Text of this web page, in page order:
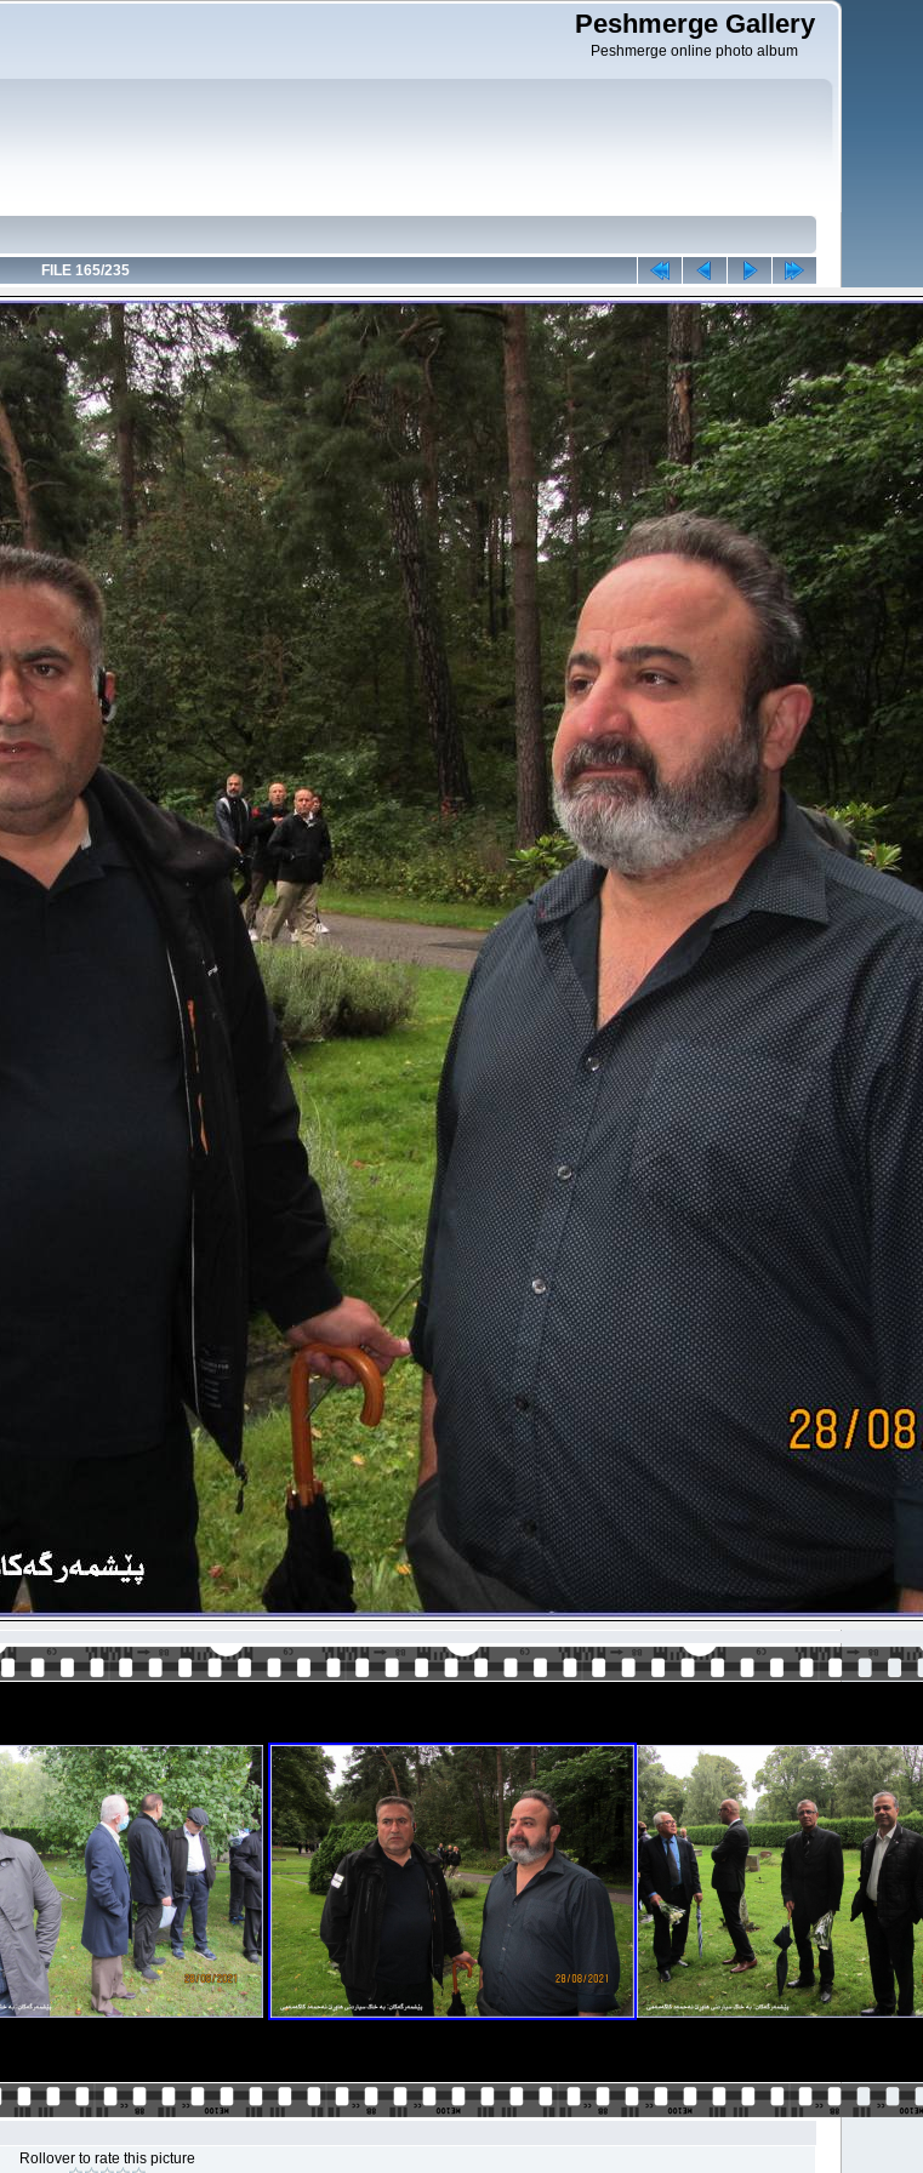
Peshmerge Gallery
Peshmerge online photo album
FILE 165/235
Rollover to rate this picture